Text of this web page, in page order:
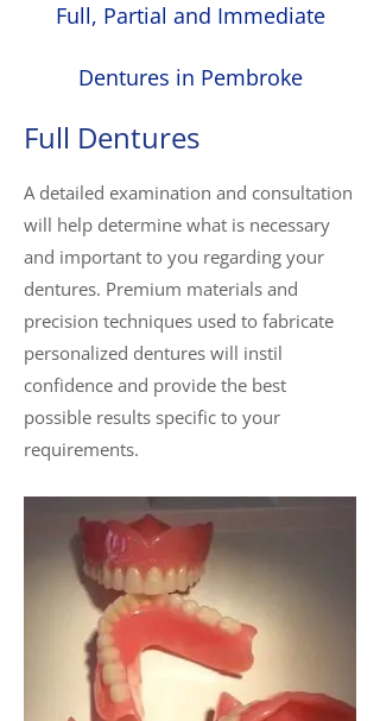
Full, Partial and Immediate
Dentures in Pembroke
Full Dentures
A detailed examination and consultation
will help determine what is necessary
and important to you regarding your
dentures. Premium materials and
precision techniques used to fabricate
personalized dentures will instil
confidence and provide the best
possible results specific to your
requirements.